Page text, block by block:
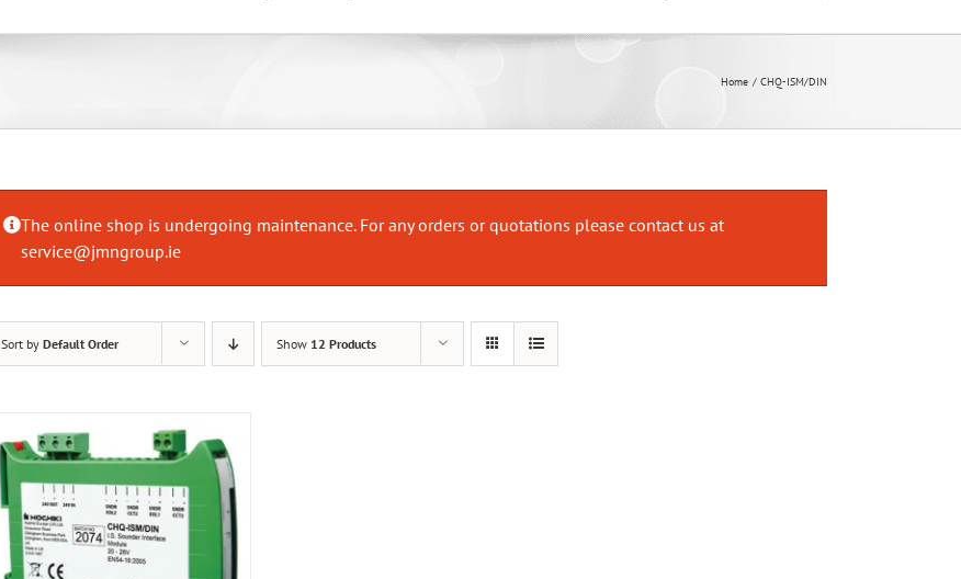
Home CHQ-ISM/DIN
The online shop is undergoing maintenance. For any orders or quotations please contact us at
service@jmngroup.ie
Sort by Default Order Show 12 Products